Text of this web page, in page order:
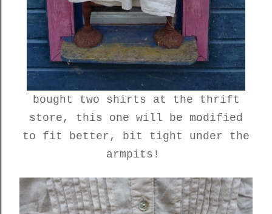
bought two shirts at the thrift
store, this one will be modified
to fit better, bit tight under the
armpits!